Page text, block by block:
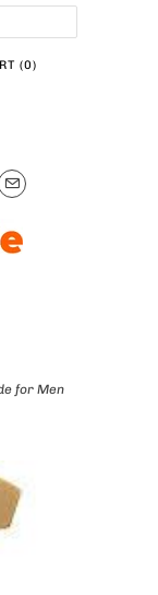
(0)
for Men